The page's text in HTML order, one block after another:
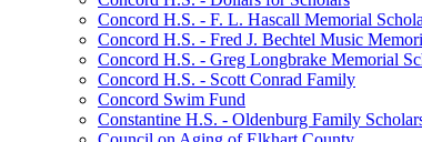
Concord H.S. - F. L. Hascall Memorial
Concord H.S. - Fred J. Bechtel Music
Concord H.S. - Greg Longbrake Memorial
Concord H.S. - Scott Conrad Family
Concord Swim Fund
Constantine H.S. - Oldenburg Family